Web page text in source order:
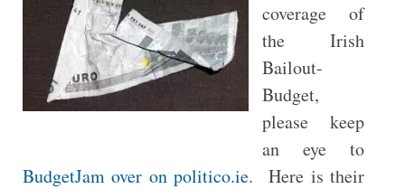
coverage of
the Irish
Bailout-
Budget,
please keep
an eye to
BudgetJam over on politico.ie. Here is their